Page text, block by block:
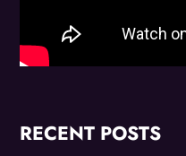
RECENT POSTS